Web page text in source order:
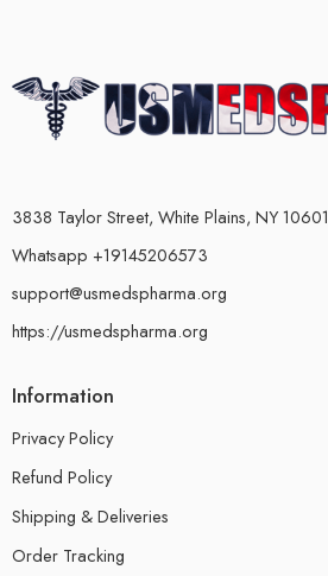
3838 Taylor Street, White Plains, NY 10601
Whatsapp +19145206573
support@usmedspharma.org
https://usmedspharma.org
Information
Privacy Policy
Refund Policy
Shipping & Deliveries
Order Tracking